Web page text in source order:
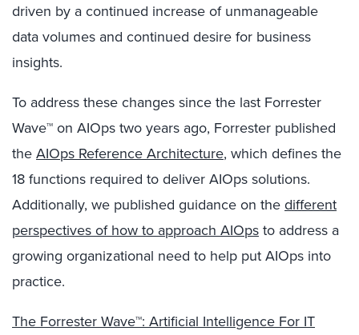
driven by a continued increase of unmanageable
data volumes and continued desire for business
insights.
To address these changes since the last Forrester
Wave™ on AIOps two years ago, Forrester published
theAIOps Reference Architecture, which defines the
18 functions required to deliver AIOps solutions.
Additionally, we published guidance on thedifferent
perspectives of how to approach AIOpsto address a
growing organizational need to help put AIOps into
practice.
The Forrester Wave™: Artificial Intelligence For IT